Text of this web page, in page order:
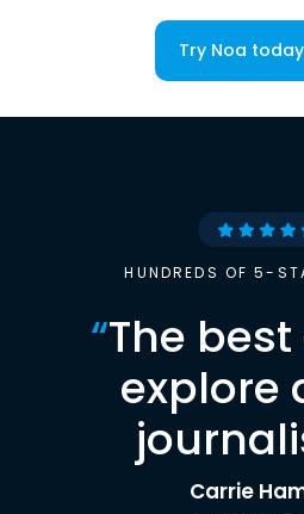
Try Noa today
HUNDREDS OF 5-
“The
explore
Carrie